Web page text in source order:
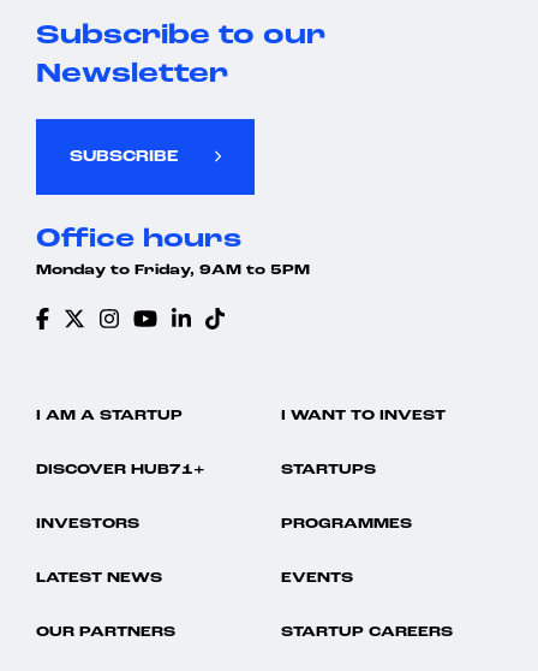
Subscribe to our
Newsletter
SUBSCRIBE
Office hours
Monday to Friday, 9AM to 5PM
I AM A STARTUP I WANT TO INVEST
DISCOVER HUB71+ STARTUPS
INVESTORS PROGRAMMES
LATEST NEWS EVENTS
OUR PARTNERS STARTUP CAREERS